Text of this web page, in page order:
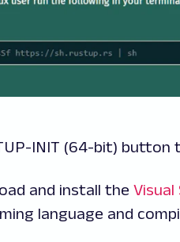
INIT (64-bit) button
and install the Visual
language and